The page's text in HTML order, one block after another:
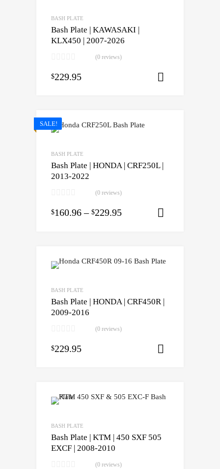
BASH PLATE
Bash Plate | KAWASAKI |
KLX450 | 2007-2026
(0 reviews)
$229.95
SALE!
BASH PLATE
Bash Plate | HONDA | CRF250L |
2013-2022
(0 reviews)
$160.96 – $229.95
BASH PLATE
Bash Plate | HONDA | CRF450R |
2009-2016
(0 reviews)
$229.95
BASH PLATE
Bash Plate | KTM | 450 SXF 505
EXCF | 2008-2010
(0 reviews)